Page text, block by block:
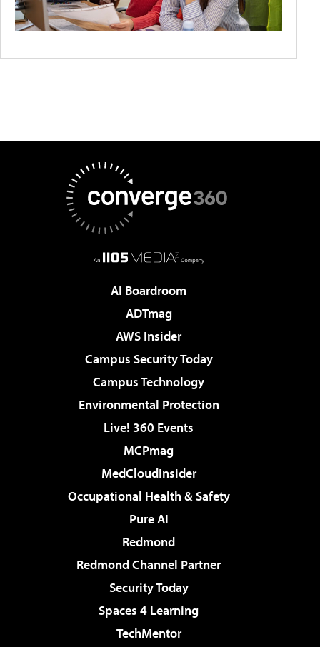
AI Boardroom
ADTmag
AWS Insider
Campus Security Today
Campus Technology
Environmental Protection
Live! 360 Events
MCPmag
MedCloudInsider
Occupational Health & Safety
Pure AI
Redmond
Redmond Channel Partner
Security Today
Spaces 4 Learning
TechMentor